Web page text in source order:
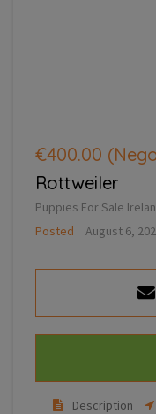
€400.00
Rottweiler
Puppies For Sale
Posted
August 6,
Description